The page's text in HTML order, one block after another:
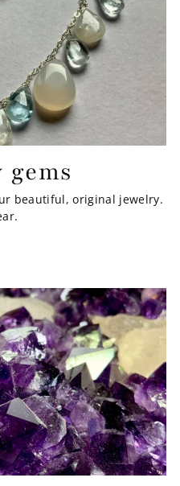
beautiful, original jewelry.